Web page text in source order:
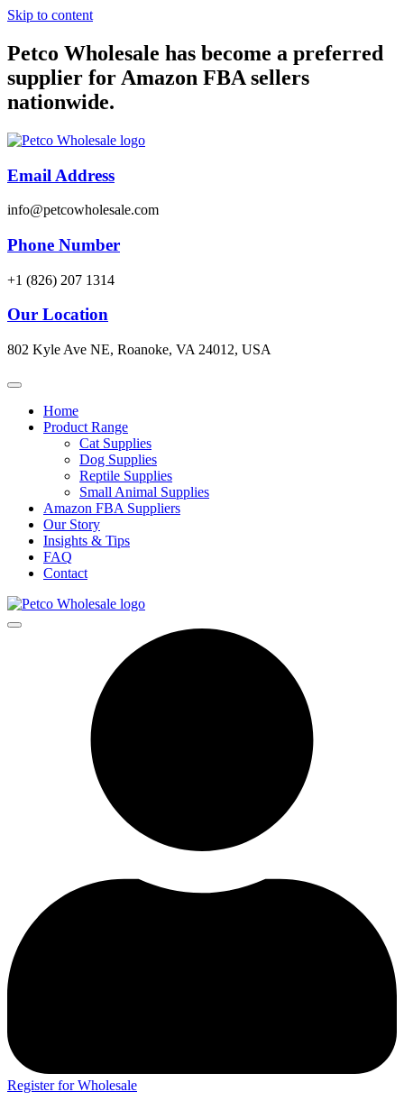
Skip to content
Petco Wholesale has become a preferred
supplier for Amazon FBA sellers
nationwide.
Email Address
info@petcowholesale.com
Phone Number
+1 (826) 207 1314
Our Location
802 Kyle Ave NE, Roanoke, VA 24012, USA
Home
Product Range
Cat Supplies
Dog Supplies
Reptile Supplies
Small Animal Supplies
Amazon FBA Suppliers
Our Story
Insights & Tips
FAQ
Contact
Register for Wholesale